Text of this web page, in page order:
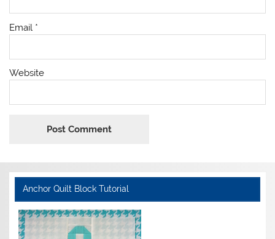
Email *
Website
Anchor Quilt Block Tutorial